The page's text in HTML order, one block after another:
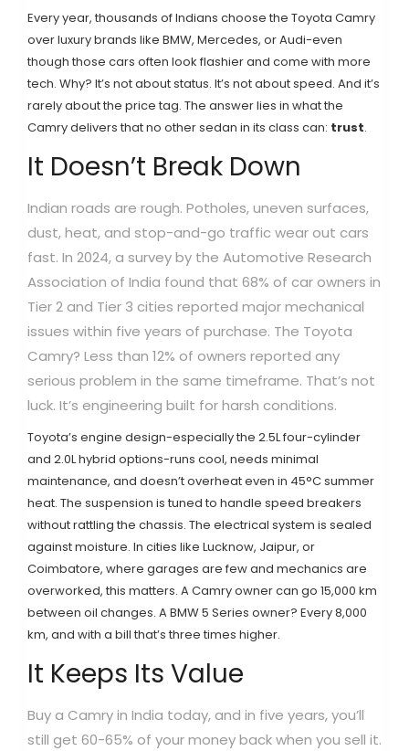
Every year, thousands of Indians choose the Toyota Camry
over luxury brands like BMW, Mercedes, or Audi-even
though those cars often look flashier and come with more
tech. Why? It’s not about status. It’s not about speed. And it’s
rarely about the price tag. The answer lies in what the
Camry delivers that no other sedan in its class can: trust.
It Doesn’t Break Down
Indian roads are rough. Potholes, uneven surfaces,
dust, heat, and stop-and-go traffic wear out cars
fast. In 2024, a survey by the Automotive Research
Association of India found that 68% of car owners in
Tier 2 and Tier 3 cities reported major mechanical
issues within five years of purchase. The Toyota
Camry? Less than 12% of owners reported any
serious problem in the same timeframe. That’s not
luck. It’s engineering built for harsh conditions.
Toyota’s engine design-especially the 2.5L four-cylinder
and 2.0L hybrid options-runs cool, needs minimal
maintenance, and doesn’t overheat even in 45°C summer
heat. The suspension is tuned to handle speed breakers
without rattling the chassis. The electrical system is sealed
against moisture. In cities like Lucknow, Jaipur, or
Coimbatore, where garages are few and mechanics are
overworked, this matters. A Camry owner can go 15,000 km
between oil changes. A BMW 5 Series owner? Every 8,000
km, and with a bill that’s three times higher.
It Keeps Its Value
Buy a Camry in India today, and in five years, you’ll
still get 60-65% of your money back when you sell it.